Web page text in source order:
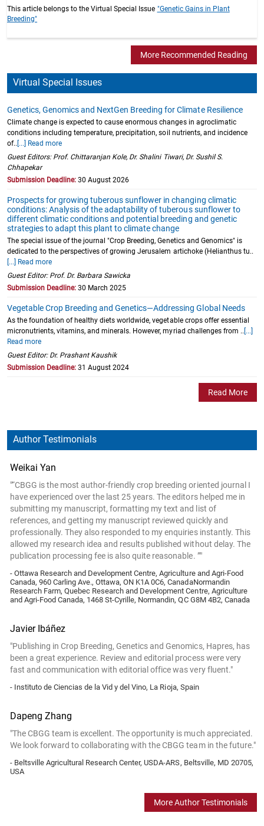
This article belongs to the Virtual Special Issue "Genetic Gains in Plant
Breeding"
More Recommended Reading
Virtual Special Issues
Genetics, Genomics and NextGen Breeding for Climate Resilience
Climate change is expected to cause enormous changes in agroclimatic
conditions including temperature, precipitation, soil nutrients, and incidence
of.. [...] Read more
Guest Editors: Prof. Chittaranjan Kole, Dr. Shalini Tiwari, Dr. Sushil S.
Chhapekar
Submission Deadline: 30 August 2026
Prospects for growing tuberous sunflower in changing climatic
conditions: Analysis of the adaptability of tuberous sunflower to
different climatic conditions and potential breeding and genetic
strategies to adapt this plant to climate change
The special issue of the journal "Crop Breeding, Genetics and Genomics" is
dedicated to the perspectives of growing Jerusalem artichoke (Helianthus tu..
[...] Read more
Guest Editor: Prof. Dr. Barbara Sawicka
Submission Deadline: 30 March 2025
Vegetable Crop Breeding and Genetics—Addressing Global Needs
As the foundation of healthy diets worldwide, vegetable crops offer essential
micronutrients, vitamins, and minerals. However, myriad challenges from .. [...]
Read more
Guest Editor: Dr. Prashant Kaushik
Submission Deadline: 31 August 2024
Read More
Author Testimonials
Weikai Yan
"“CBGG is the most author-friendly crop breeding oriented journal I
have experienced over the last 25 years. The editors helped me in
submitting my manuscript, formatting my text and list of
references, and getting my manuscript reviewed quickly and
professionally. They also responded to my enquiries instantly. This
allowed my research idea and results published without delay. The
publication processing fee is also quite reasonable. ”"
- Ottawa Research and Development Centre, Agriculture and Agri-Food
Canada, 960 Carling Ave., Ottawa, ON K1A 0C6, CanadaNormandin
Research Farm, Quebec Research and Development Centre, Agriculture
and Agri-Food Canada, 1468 St-Cyrille, Normandin, QC G8M 4B2, Canada
Javier Ibáñez
"Publishing in Crop Breeding, Genetics and Genomics, Hapres, has
been a great experience. Review and editorial process were very
fast and communication with editorial office was very fluent."
- Instituto de Ciencias de la Vid y del Vino, La Rioja, Spain
Dapeng Zhang
"The CBGG team is excellent. The opportunity is much appreciated.
We look forward to collaborating with the CBGG team in the future."
- Beltsville Agricultural Research Center, USDA-ARS, Beltsville, MD 20705,
USA
More Author Testimonials